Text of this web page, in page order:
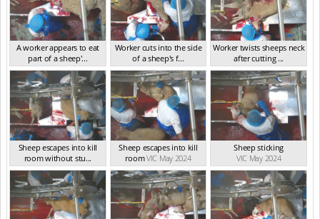
A worker appears to eat
part of a sheep'...
VIC May 2024
Worker cuts into the side
of a sheep's f...
VIC May 2024
Worker twists sheeps neck
after cutting ...
VIC May 2024
Sheep escapes into kill
room without stu...
VIC May 2024
Sheep escapes into kill
roomVIC May 2024
Sheep sticking
VIC May 2024